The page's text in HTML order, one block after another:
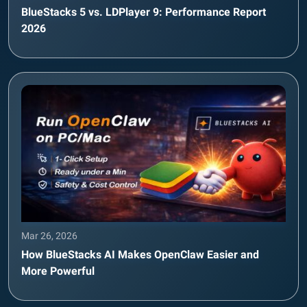
BlueStacks 5 vs. LDPlayer 9: Performance Report
2026
Mar 26, 2026
How BlueStacks AI Makes OpenClaw Easier and
More Powerful